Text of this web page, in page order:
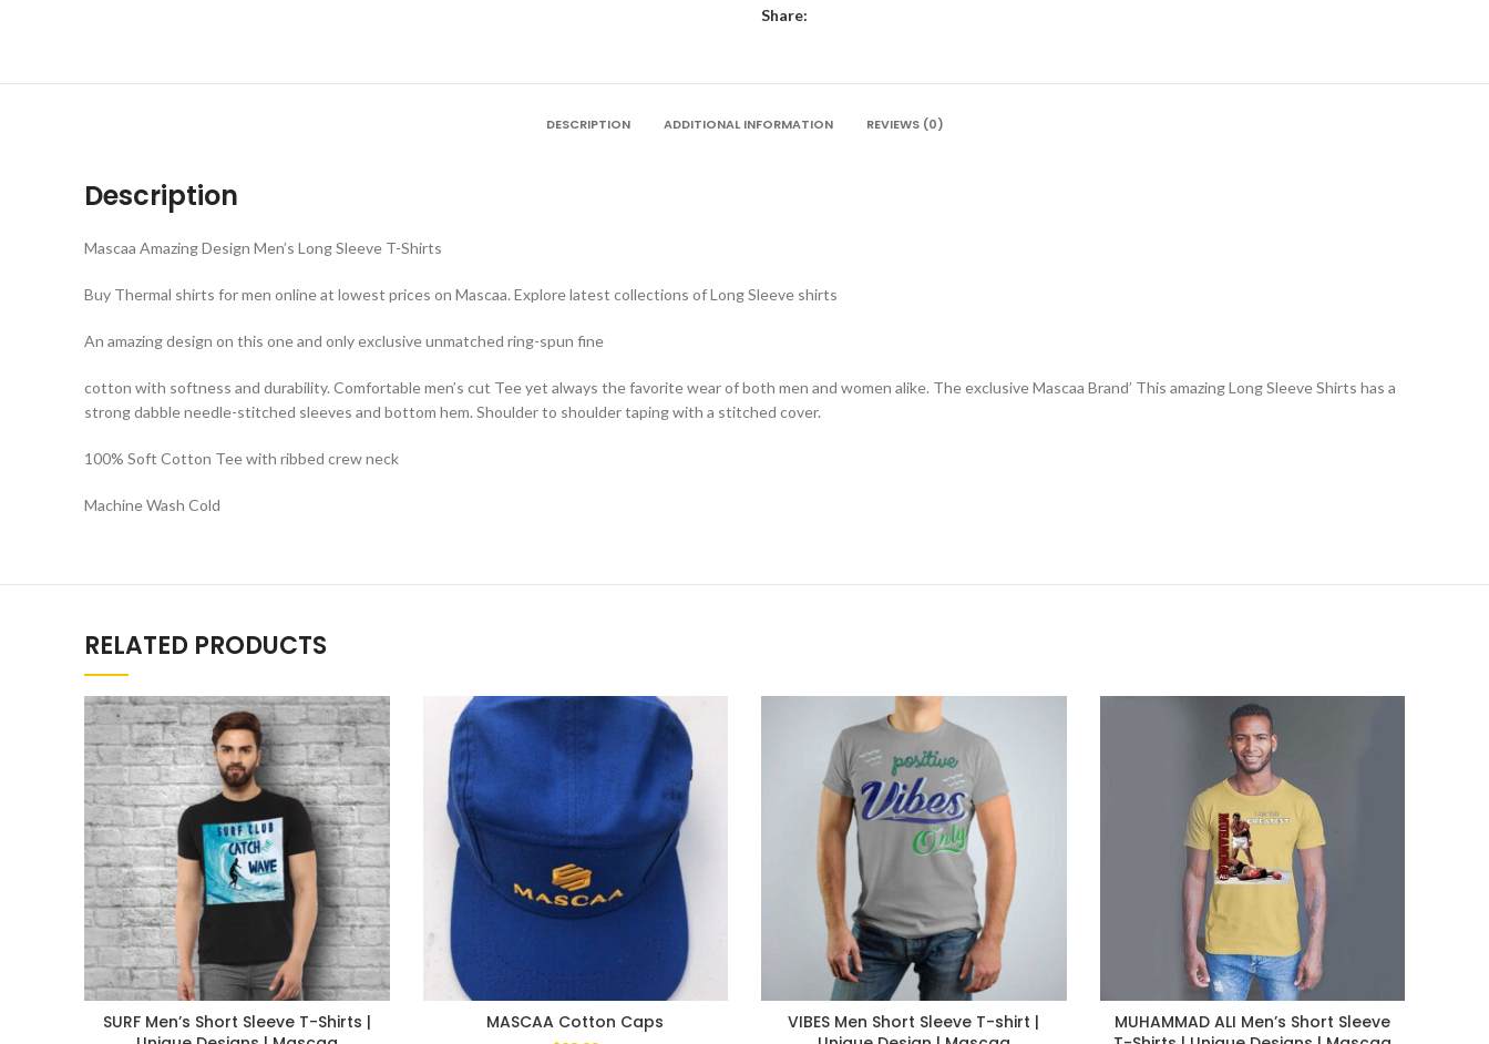
Share:
DESCRIPTION ADDITIONAL INFORMATION REVIEWS (0)
Description
Mascaa Amazing Design Men’s Long Sleeve T-Shirts
Buy Thermal shirts for men online at lowest prices on Mascaa. Explore latest collections of Long Sleeve shirts
An amazing design on this one and only exclusive unmatched ring-spun fine
cotton with softness and durability. Comfortable men’s cut Tee yet always the favorite wear of both men and women alike. The exclusive Mascaa Brand’ This amazing Long Sleeve Shirts has a
strong dabble needle-stitched sleeves and bottom hem. Shoulder to shoulder taping with a stitched cover.
100% Soft Cotton Tee with ribbed crew neck
Machine Wash Cold
RELATED PRODUCTS
SURF Men’s Short Sleeve T-Shirts |
MASCAA Cotton Caps
VIBES Men Short Sleeve T-shirt |
MUHAMMAD ALI Men’s Short Sleeve